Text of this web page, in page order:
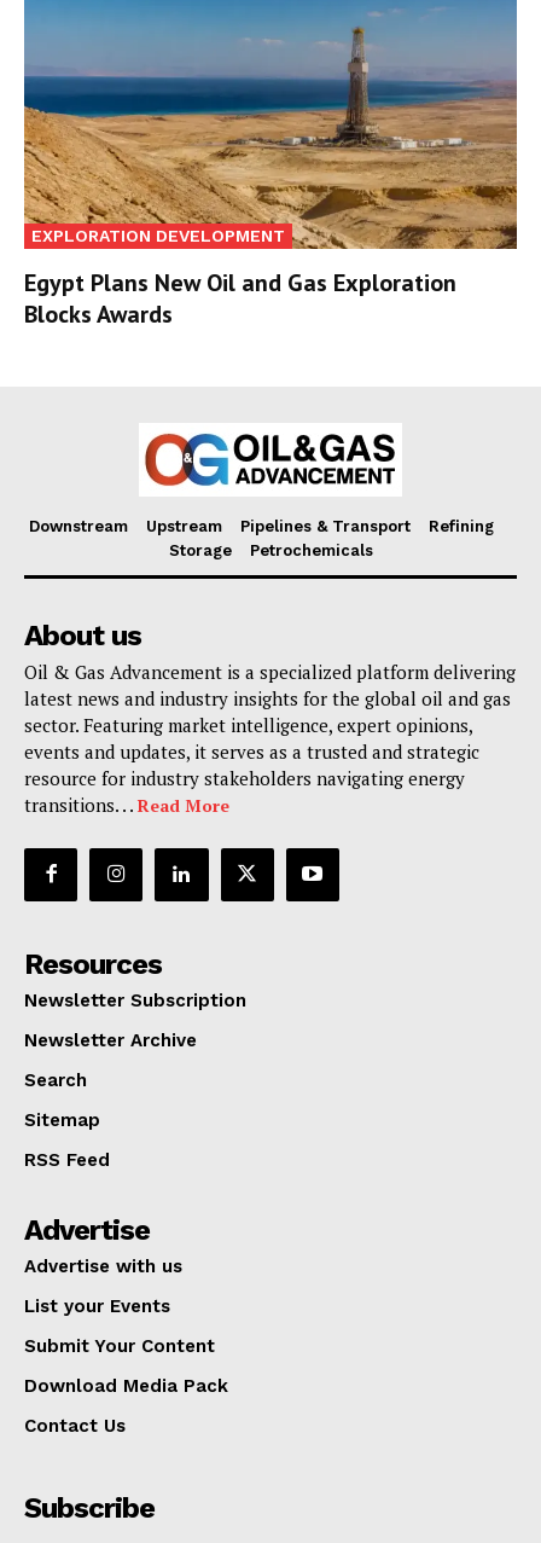
EXPLORATION DEVELOPMENT
Egypt Plans New Oil and Gas Exploration
Blocks Awards
Downstream Upstream Pipelines & Transport
Refining
Storage
Petrochemicals
About us
Oil & Gas Advancement is a specialized platform delivering
latest news and industry insights for the global oil and gas
sector. Featuring market intelligence, expert opinions,
events and updates, it serves as a trusted and strategic
resource for industry stakeholders navigating energy
transitions. . . Read More
Resources
Newsletter Subscription
Newsletter Archive
Search
Sitemap
RSS Feed
Advertise
Advertise with us
List your Events
Submit Your Content
Download Media Pack
Contact Us
Subscribe